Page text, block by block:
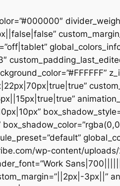
wp-content/uploads/
3px||”